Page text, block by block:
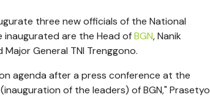
three new officials of the National
inaugurated are the Head ofBGN, Nanik
General TNI Trenggono.
agenda after a press conference at the
of the leaders) of BGN," Prasetyo